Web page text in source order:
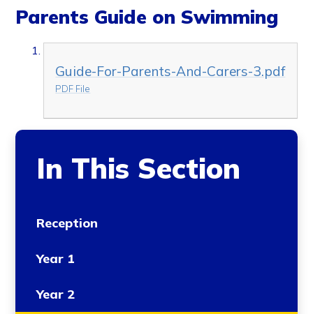
Parents Guide on Swimming
Guide-For-Parents-And-Carers-3.pdf
PDF File
In This Section
Reception
Year 1
Year 2